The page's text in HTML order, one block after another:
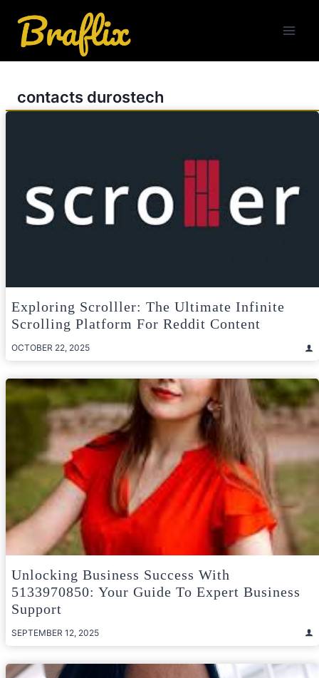
content
contacts durostech
Exploring Scrolller: The Ultimate Infinite
Scrolling Platform For Reddit Content
OCTOBER 22, 2025
Unlocking Business Success With
5133970850: Your Guide To Expert Business
Support
SEPTEMBER 12, 2025